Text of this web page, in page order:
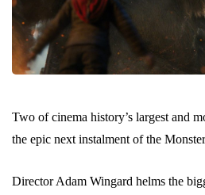
Two of cinema history’s largest and
the epic next instalment of the
Director Adam Wingard helms the